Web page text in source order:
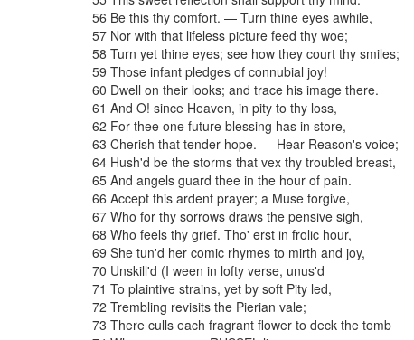
56 Be this thy comfort. — Turn thine eyes awhile,
57 Nor with that lifeless picture feed thy woe;
58 Turn yet thine eyes; see how they court thy smiles;
59 Those infant pledges of connubial joy!
60 Dwell on their looks; and trace his image there.
61 And O! since Heaven, in pity to thy loss,
62 For thee one future blessing has in store,
63 Cherish that tender hope. — Hear Reason's voice;
64 Hush'd be the storms that vex thy troubled breast,
65 And angels guard thee in the hour of pain.
66 Accept this ardent prayer; a Muse forgive,
67 Who for thy sorrows draws the pensive sigh,
68 Who feels thy grief. Tho' erst in frolic hour,
69 She tun'd her comic rhymes to mirth and joy,
70 Unskill'd (I ween in lofty verse, unus'd
71 To plaintive strains, yet by soft Pity led,
72 Trembling revisits the Pierian vale;
73 There culls each fragrant flower to deck the tomb